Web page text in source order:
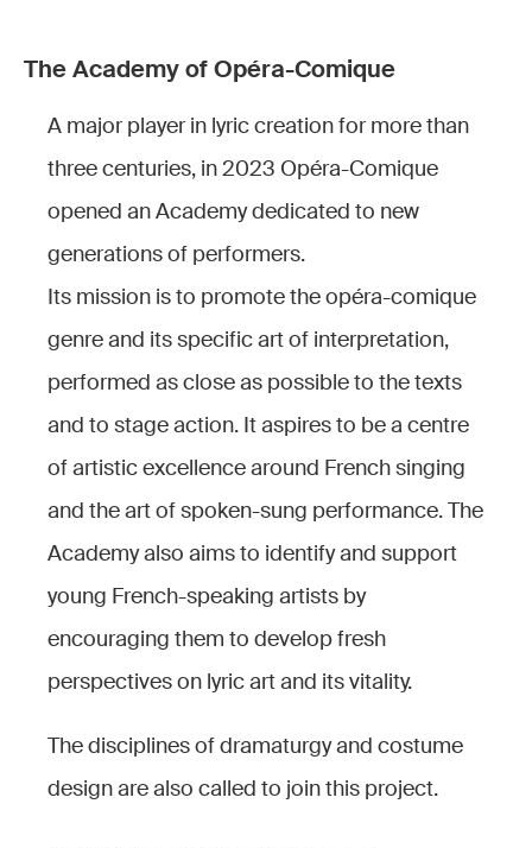
The Academy of Opéra-Comique
A major player in lyric creation for more than
three centuries, in 2023 Opéra-Comique
opened an Academy dedicated to new
generations of performers.
Its mission is to promote the opéra-comique
genre and its specific art of interpretation,
performed as close as possible to the texts
and to stage action. It aspires to be a centre
of artistic excellence around French singing
and the art of spoken-sung performance. The
Academy also aims to identify and support
young French-speaking artists by
encouraging them to develop fresh
perspectives on lyric art and its vitality.
The disciplines of dramaturgy and costume
design are also called to join this project.